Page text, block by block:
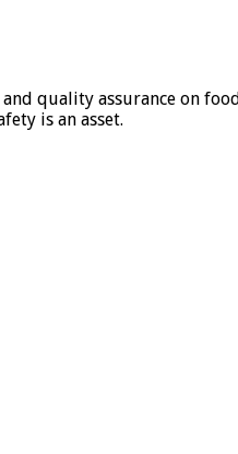
quality assurance on
is an asset.